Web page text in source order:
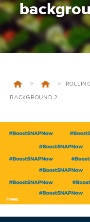
> >
BACKGROUND 2